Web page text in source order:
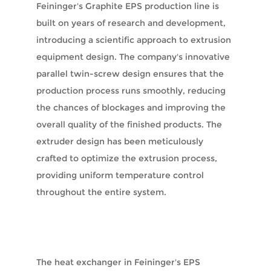
Feininger's Graphite EPS production line is
built on years of research and development,
introducing a scientific approach to extrusion
equipment design. The company's innovative
parallel twin-screw design ensures that the
production process runs smoothly, reducing
the chances of blockages and improving the
overall quality of the finished products. The
extruder design has been meticulously
crafted to optimize the extrusion process,
providing uniform temperature control
throughout the entire system.
The heat exchanger in Feininger's EPS